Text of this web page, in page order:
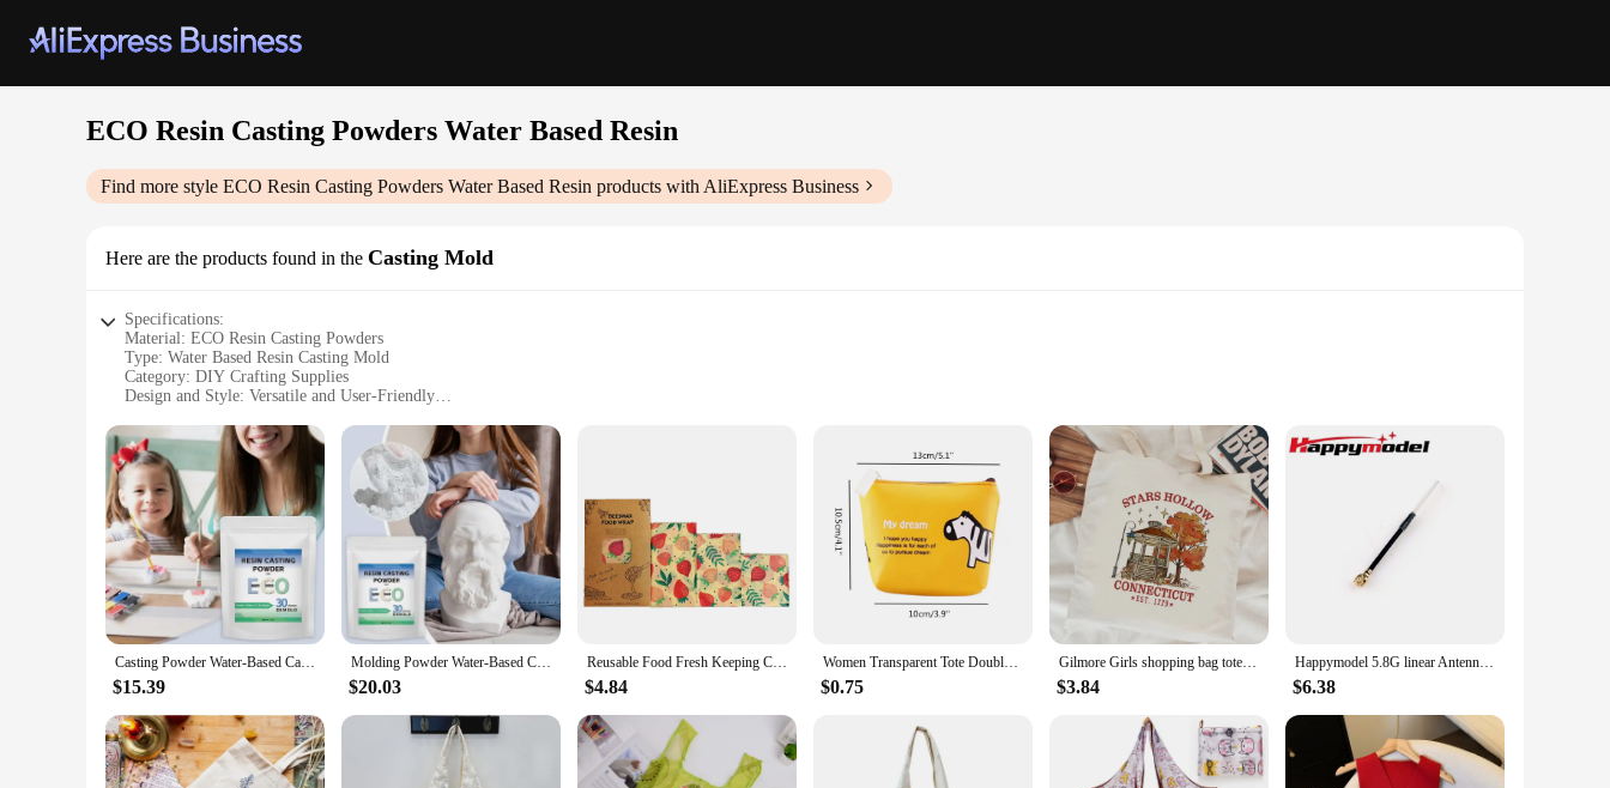
ECO Resin Casting Powders Water Based Resin
Find more style ECO Resin Casting Powders Water Based Resin products with AliExpress Business
Here are the products found in the Casting Mold
Specifications:
Material: ECO Resin Casting Powders
Type: Water Based Resin Casting Mold
Category: DIY Crafting Supplies
Design and Style: Versatile and User-Friendly
Performance and Property: High-Quality, Non-Toxic Resin
Parts and Accessories: Includes Complete Set for Easy Casting
Features:
|Eco Resin Casting Powders Water Based Resin|Wholesale|
**Eco-Friendly and High-Quality Crafting**
Discover the joy of eco-conscious crafting with our ECO Resin Casting Powders, a water-based resin that is not only safe for the environment but also ensures high-quality results. This product is
perfect for artisans and hobbyists who are looking for a sustainable alternative to traditional resins. The resin casting mold is designed to be user-friendly, making it accessible for beginners and
experienced crafters alike.
**Versatile and Creative Possibilities**
for a wide range of creative projects. The non-toxic nature of the resin ensures a safe crafting experience, making it ideal for families and individuals alike.
**Complete Set for Effortless Casting**
Casting Powder Water-Based Casting Powder 1000G Eco Resin Casting Powder Fast Cured Plaster Compound 20-30 Minutes Demold For
$15.39
Molding Powder Water-Based Casting Powder 1000G Eco Resin Casting Powder Fast Cured Plaster Compound 20-30 Minutes Demold For
$20.03
Reusable Food Fresh Keeping Cloth Organic Storage Natural Grade Beeswax Food Wrap Eco Friendly Kitchen Packaging Paper
$4.84
Women Transparent Tote Double Organza Yarn Cloth Bag Embroidery Flowers Handbag High Quality Eco Shopping Bag Purses For Girls
$0.75
Gilmore Girls shopping bag tote bolsas de tela jute bag eco reusable shopping bag ecobag jute tote sacolas
$3.84
Happymodel 5.8G linear Antenna for Mobula6 HDZERO and Mobula ECO 2024
$6.38